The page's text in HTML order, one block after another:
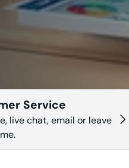
Service
live chat, email or leave